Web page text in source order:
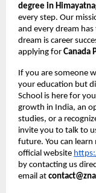
degree in
every step. Our
and every dream
dream is career
applying for Canada
If you are someone
your education but
School is here for
growth in India, an
studies, or a
invite you to talk to
future. You can
official website
by contacting us
email at